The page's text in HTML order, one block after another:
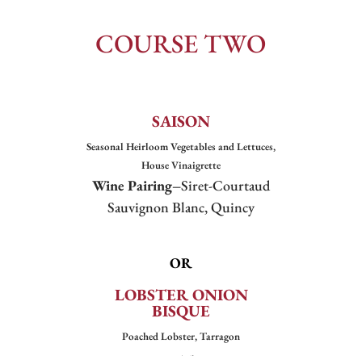
COURSE TWO
SAISON
Seasonal Heirloom Vegetables and Lettuces,
House Vinaigrette
Wine Pairing–Siret-Courtaud
Sauvignon Blanc, Quincy
OR
LOBSTER ONION
BISQUE
Poached Lobster, Tarragon